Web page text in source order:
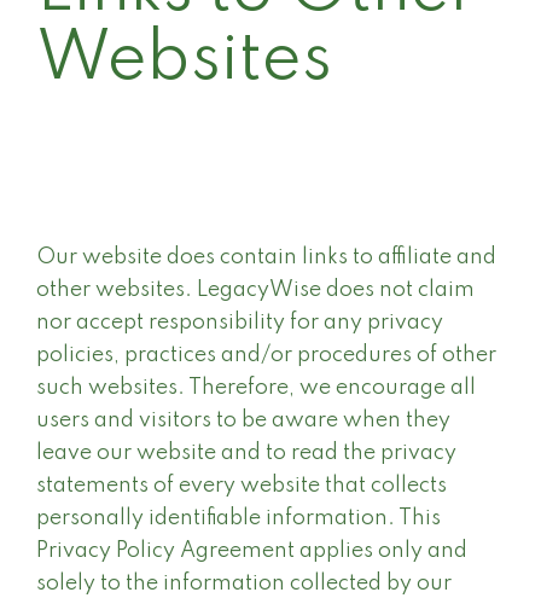
Websites
Our website does contain links to affiliate and
other websites. LegacyWise does not claim
nor accept responsibility for any privacy
policies, practices and/or procedures of other
such websites. Therefore, we encourage all
users and visitors to be aware when they
leave our website and to read the privacy
statements of every website that collects
personally identifiable information. This
Privacy Policy Agreement applies only and
solely to the information collected by our